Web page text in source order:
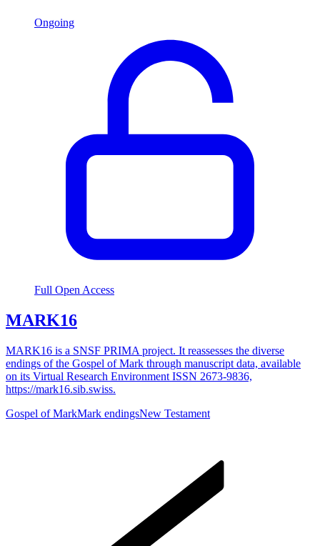
Ongoing
Full Open Access
MARK16
MARK16 is a SNSF PRIMA project. It reassesses the diverse
endings of the Gospel of Mark through manuscript data, available
on its Virtual Research Environment ISSN 2673-9836,
https://mark16.sib.swiss.
Gospel of MarkMark endingsNew Testament